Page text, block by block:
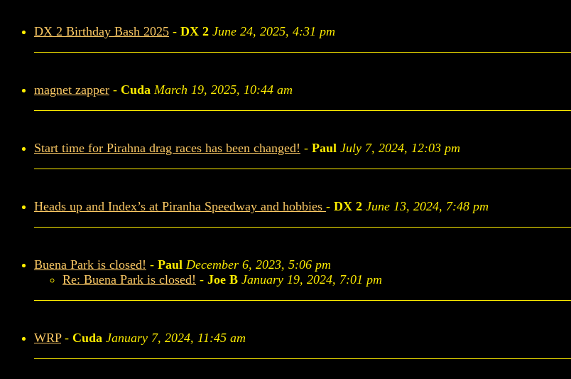
DX 2 Birthday Bash 2025 - DX 2 June 24, 2025, 4:31 pm
magnet zapper - Cuda March 19, 2025, 10:44 am
Start time for Pirahna drag races has been changed! - Paul July 7, 2024, 12:03 pm
Heads up and Index’s at Piranha Speedway and hobbies - DX 2 June 13, 2024, 7:48 pm
Buena Park is closed! - Paul December 6, 2023, 5:06 pm
Re: Buena Park is closed! - Joe B January 19, 2024, 7:01 pm
WRP- Cuda January 7, 2024, 11:45 am